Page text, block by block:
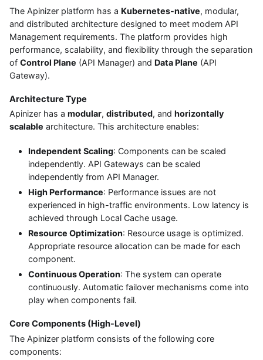
The Apinizer platform has a Kubernetes-native, modular,
and distributed architecture designed to meet modern API
Management requirements. The platform provides high
performance, scalability, and flexibility through the separation
of Control Plane (API Manager) and Data Plane (API
Gateway).
Architecture Type
Apinizer has a modular, distributed, and horizontally
scalable architecture. This architecture enables:
Independent Scaling: Components can be scaled
independently. API Gateways can be scaled
independently from API Manager.
High Performance: Performance issues are not
experienced in high-traffic environments. Low latency is
achieved through Local Cache usage.
Resource Optimization: Resource usage is optimized.
Appropriate resource allocation can be made for each
component.
Continuous Operation: The system can operate
continuously. Automatic failover mechanisms come into
play when components fail.
Core Components (High-Level)
The Apinizer platform consists of the following core
components: